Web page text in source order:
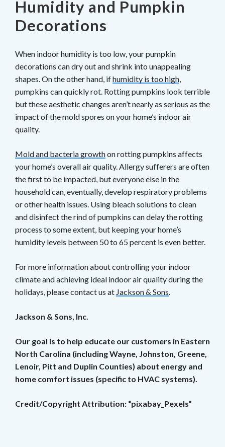
Humidity and Pumpkin
Decorations
When indoor humidity is too low, your pumpkin
decorations can dry out and shrink into unappealing
shapes. On the other hand, ifhumidity is too high,
pumpkins can quickly rot. Rotting pumpkins look terrible
but these aesthetic changes aren’t nearly as serious as the
impact of the mold spores on your home’s indoor air
quality.
Mold and bacteria growthon rotting pumpkins affects
your home’s overall air quality. Allergy sufferers are often
the first to be impacted, but everyone else in the
household can, eventually, develop respiratory problems
or other health issues. Using bleach solutions to clean
and disinfect the rind of pumpkins can delay the rotting
process to some extent, but keeping your home’s
humidity levels between 50 to 65 percent is even better.
For more information about controlling your indoor
climate and achieving ideal indoor air quality during the
holidays, please contact us at Jackson & Sons.
Jackson & Sons, Inc.
Our goal is to help educate our customers in Eastern
North Carolina (including Wayne, Johnston, Greene,
Lenoir, Pitt and Duplin Counties) about energy and
home comfort issues (specific to HVAC systems).
Credit/Copyright Attribution: “pixabay_Pexels”